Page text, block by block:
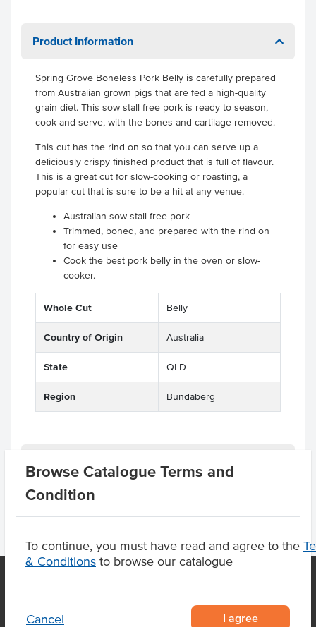
Browse Catalogue Terms and
Condition
To continue, you must have read and agree to the
& Conditions to browse our catalogue
Cancel I agree
Product Information
Spring Grove Boneless Pork Belly is carefully prepared
from Australian grown pigs that are fed a high-quality
grain diet. This sow stall free pork is ready to season,
cook and serve, with the bones and cartilage removed.
This cut has the rind on so that you can serve up a
deliciously crispy finished product that is full of flavour.
This is a great cut for slow-cooking or roasting, a
popular cut that is sure to be a hit at any venue.
Australian sow-stall free pork
Trimmed, boned, and prepared with the rind on
for easy use
Cook the best pork belly in the oven or slow-
cooker.
Whole Cut Belly
Country of Origin Australia
State QLD
Region Bundaberg
OUR LOCATION